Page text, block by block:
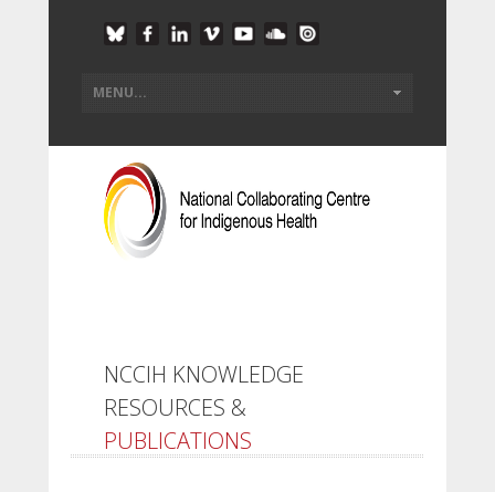
NCCIH KNOWLEDGE
RESOURCES &
PUBLICATIONS